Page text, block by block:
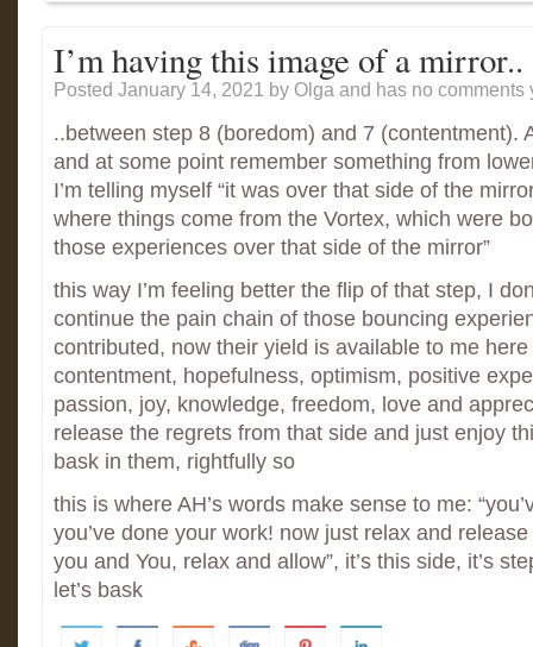
I’m having this image of a mirror..
Posted January 14, 2021 by Olga and has no comments
..between step 8 (boredom) and 7 (contentment).
and at some point remember something from
I’m telling myself “it was over that side of the
where things come from the Vortex, which were
those experiences over that side of the mirror”
this way I’m feeling better the flip of that step, I
continue the pain chain of those bouncing
contributed, now their yield is available to me
contentment, hopefulness, optimism, positive
passion, joy, knowledge, freedom, love and
release the regrets from that side and just enjoy
bask in them, rightfully so
this is where AH’s words make sense to me:
you’ve done your work! now just relax and
you and You, relax and allow”, it’s this side, it’s
let’s bask